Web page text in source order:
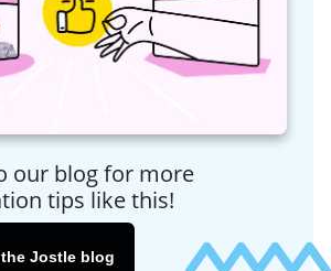
our blog for more
tips like this!
Jostle blog